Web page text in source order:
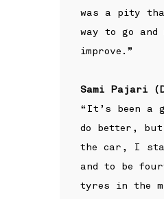
was a pity
way to go
improve.”
Sami Pajari
“It’s been a
do better, but
the car, I
and to be
tyres in the